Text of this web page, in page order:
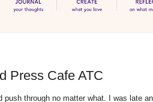
Press Cafe ATC
push through no matter what. I was late